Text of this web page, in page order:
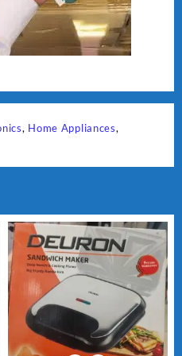
, Home Appliances,